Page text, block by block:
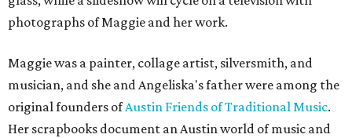
photographs of Maggie and her work.
Maggie was a painter, collage artist, silversmith, and
musician, and she and Angeliska's father were among the
original founders ofAustin Friends of Traditional Music.
Her scrapbooks document an Austin world of music and